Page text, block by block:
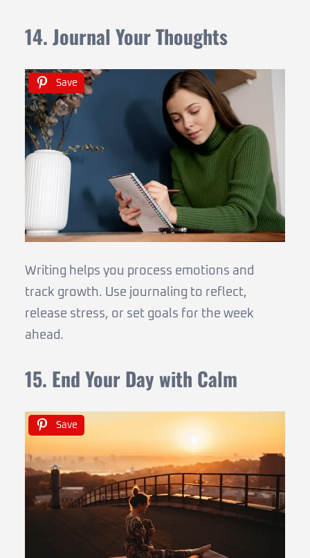
14. Journal Your Thoughts
Save
Writing helps you process emotions and
track growth. Use journaling to reflect,
release stress, or set goals for the week
ahead.
15. End Your Day with Calm
Save